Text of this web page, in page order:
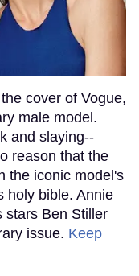
cover of Vogue,
male model.
and slaying--
reason that the
the iconic model's
holy bible. Annie
stars Ben Stiller
issue. Keep